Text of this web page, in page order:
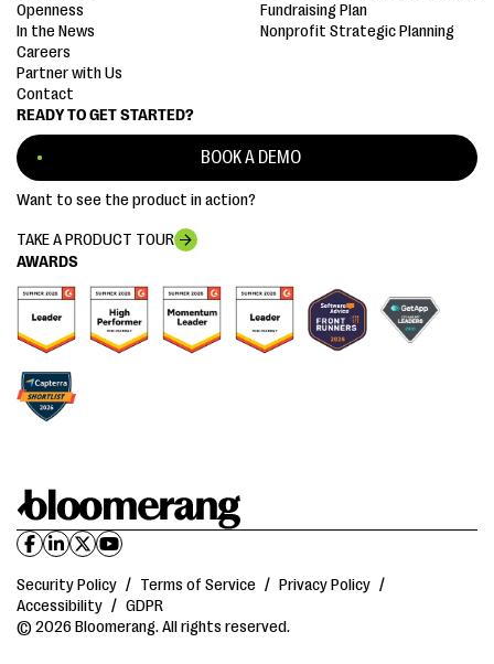
AWARDS
READY TO GET STARTED?
BOOK A DEMO
Want to see the product in action?
TAKE A PRODUCT TOUR
Openness
In the News
Careers
Partner with Us
Contact
Fundraising Plan
Nonprofit Strategic Planning
Security Policy / Terms of Service / Privacy Policy /
Accessibility / GDPR
© 2026 Bloomerang. All rights reserved.